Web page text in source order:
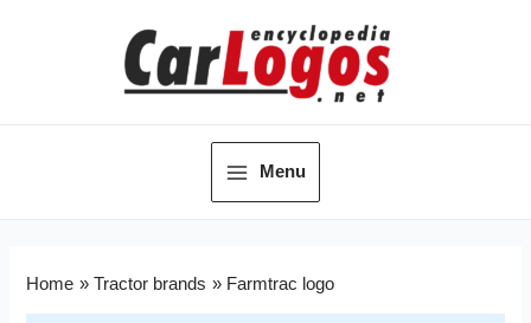
Menu
Home Tractor brands Farmtrac logo